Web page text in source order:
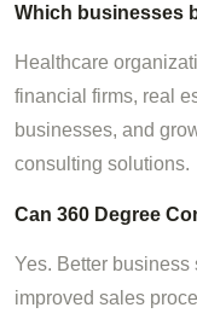
Which businesses
Healthcare
financial firms, real
businesses, and
consulting solutions.
Can 360 Degree
Yes. Better business
improved sales